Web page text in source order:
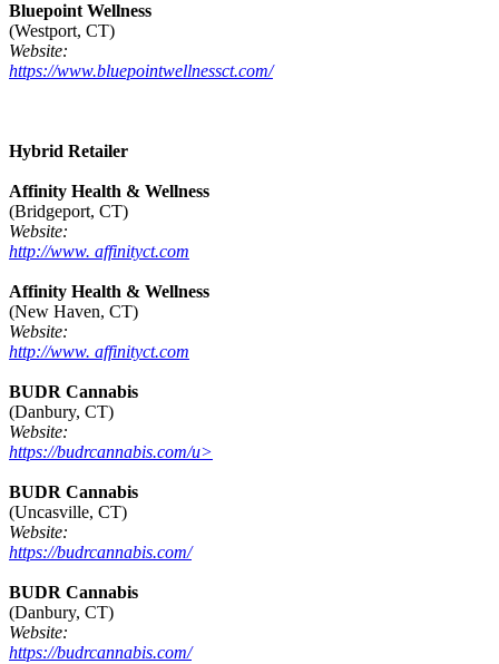
Bluepoint Wellness
(Westport, CT)
Website:
https://www.bluepointwellnessct.com/
Hybrid Retailer
Affinity Health & Wellness
(Bridgeport, CT)
Website:
http://www. affinityct.com
Affinity Health & Wellness
(New Haven, CT)
Website:
http://www. affinityct.com
BUDR Cannabis
(Danbury, CT)
Website:
https://budrcannabis.com/u>
BUDR Cannabis
(Uncasville, CT)
Website:
https://budrcannabis.com/
BUDR Cannabis
(Danbury, CT)
Website:
https://budrcannabis.com/